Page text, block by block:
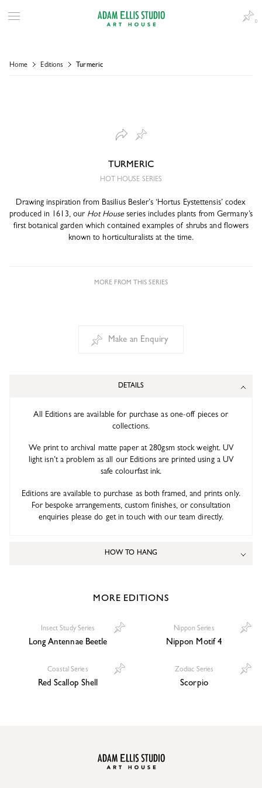
0
Home Editions Turmeric
TURMERIC
HOT HOUSE SERIES
Drawing inspiration from Basilius Besler’s ‘Hortus Eystettensis’ codex
produced in 1613, our Hot Houseseries includes plants from Germany’s
first botanical garden which contained examples of shrubs and flowers
known to horticulturalists at the time.
MORE FROM THIS SERIES
Make an Enquiry
DETAILS
All Editions are available for purchase as one-off pieces or
collections.
We print to archival matte paper at 280gsm stock weight. UV
light isn’t a problem as all our Editions are printed using a UV
safe colourfast ink.
Editions are available to purchase as both framed, and prints only.
For bespoke arrangements, custom finishes, or consultation
enquiries please do get in touch with our team directly.
HOW TO HANG
MORE EDITIONS
Insect Study Series
Long Antennae Beetle
Nippon Series
Nippon Motif 4
Coastal Series
Red Scallop Shell
Zodiac Series
Scorpio